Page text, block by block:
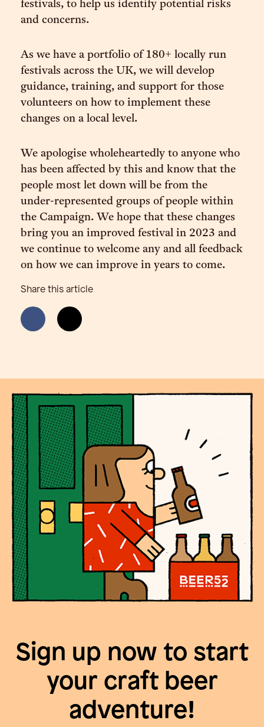
festivals, to help us identify potential risks
and concerns.
As we have a portfolio of 180+ locally run
festivals across the UK, we will develop
guidance, training, and support for those
volunteers on how to implement these
changes on a local level.
We apologise wholeheartedly to anyone who
has been affected by this and know that the
people most let down will be from the
under-represented groups of people within
the Campaign. We hope that these changes
bring you an improved festival in 2023 and
we continue to welcome any and all feedback
on how we can improve in years to come.
Share this article
Sign up now to start
your craft beer
adventure!